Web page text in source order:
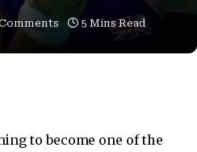
5 Mins Read
to become one of the